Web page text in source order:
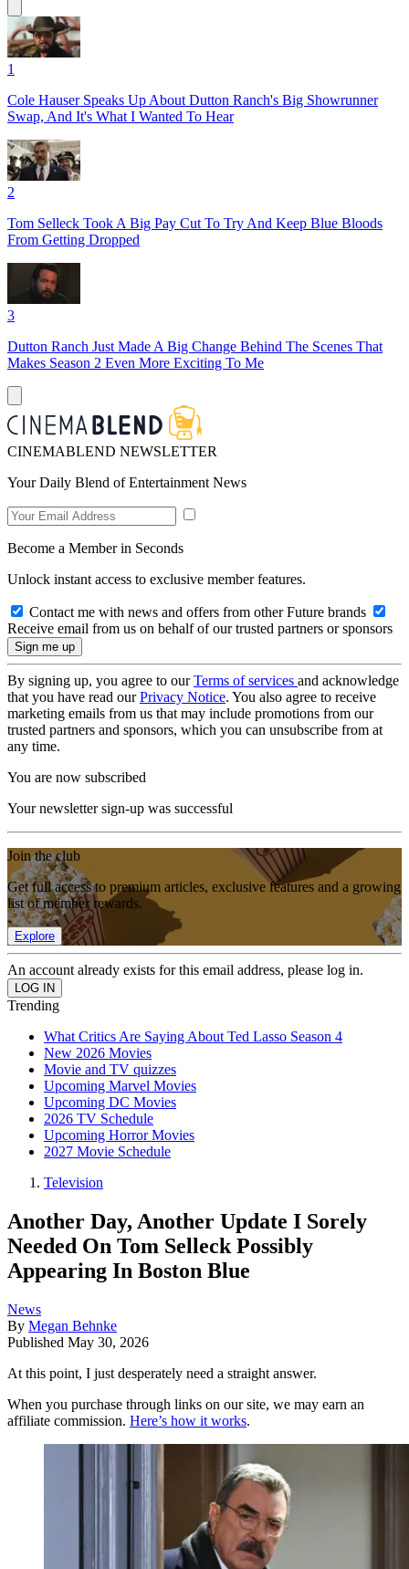
1
Cole Hauser Speaks Up About Dutton Ranch's Big Showrunner
Swap, And It's What I Wanted To Hear
2
Tom Selleck Took A Big Pay Cut To Try And Keep Blue Bloods
From Getting Dropped
3
Dutton Ranch Just Made A Big Change Behind The Scenes That
Makes Season 2 Even More Exciting To Me
CINEMABLEND NEWSLETTER
Your Daily Blend of Entertainment News
Become a Member in Seconds
Unlock instant access to exclusive member features.
Contact me with news and offers from other Future brands
Receive email from us on behalf of our trusted partners or sponsors
By signing up, you agree to ourTerms of services and acknowledge
that you have read ourPrivacy Notice. You also agree to receive
marketing emails from us that may include promotions from our
trusted partners and sponsors, which you can unsubscribe from at
any time.
You are now subscribed
Your newsletter sign-up was successful
Join the club
Get full access to premium articles, exclusive features and a growing
list of member rewards.
Explore
An account already exists for this email address, please log in.
Trending
What Critics Are Saying About Ted Lasso Season 4
New 2026 Movies
Movie and TV quizzes
Upcoming Marvel Movies
Upcoming DC Movies
2026 TV Schedule
Upcoming Horror Movies
2027 Movie Schedule
Television
Another Day, Another Update I Sorely
Needed On Tom Selleck Possibly
Appearing In Boston Blue
News
By Megan Behnke
Published May 30, 2026
At this point, I just desperately need a straight answer.
When you purchase through links on our site, we may earn an
affiliate commission. Here’s how it works.